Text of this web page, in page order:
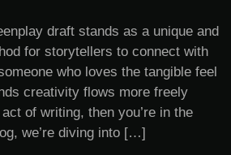
draft stands as a unique and
for storytellers to connect with
who loves the tangible feel
creativity flows more freely
of writing, then you’re in the
we’re diving into […]